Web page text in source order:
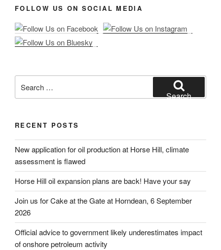
FOLLOW US ON SOCIAL MEDIA
for:
Search
RECENT POSTS
New application for oil production at Horse Hill, climate
assessment is flawed
Horse Hill oil expansion plans are back! Have your say
Join us for Cake at the Gate at Horndean, 6 September
2026
Official advice to government likely underestimates impact
of onshore petroleum activity